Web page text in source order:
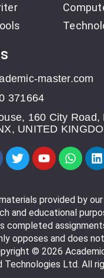
master.com
371664
160 City Road,
UNITED
provided by
and educational
completed
opposes and does
© 2026
Technologies Ltd. All